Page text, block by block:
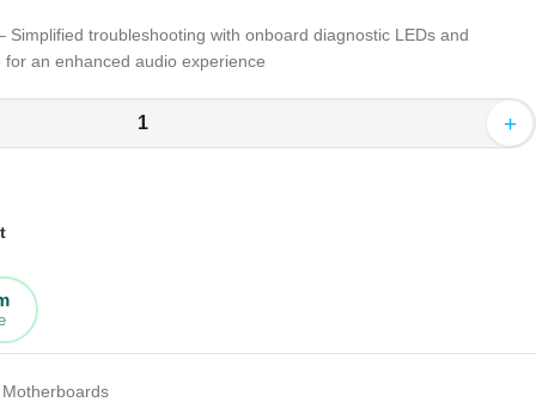
Simplified troubleshooting with onboard diagnostic LEDs and
an enhanced audio experience
+
Motherboards